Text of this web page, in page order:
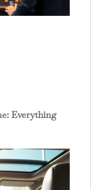
Everything